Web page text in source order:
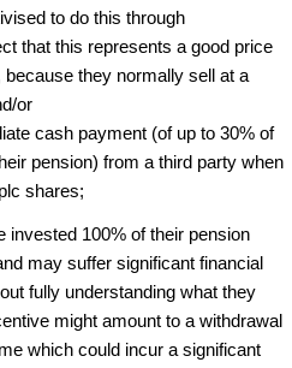
to do this through
that this represents a good price
they normally sell at a
or
cash payment (of up to 30% of
pension) from a third party when
shares;
invested 100% of their pension
may suffer significant financial
fully understanding what they
might amount to a withdrawal
which could incur a significant